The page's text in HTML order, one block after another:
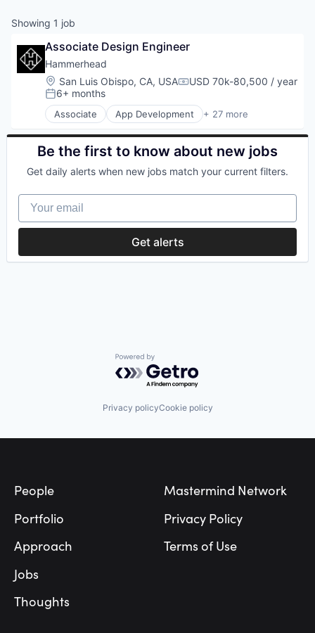
Showing 1 job
Associate Design Engineer
Hammerhead
Location:
San Luis Obispo, CA, USACompensation:
USD 70k-80,500 / year
Posted:
6+ months
Associate App Development + 27 more
Application Software
Automotive
Bicycle
Computers and Electronics Manufacturing
Electronics (B2C)
Entertainment
Fitness and Wellness
Hardware
Public Transportation
Science and Engineering
Wearables
Be the first to know about new jobs
Get daily alerts when new jobs match your current filters.
Your email
Get alerts
Powered by Getro.com
Privacy policyCookie policy
People
Portfolio
Approach
Jobs
Thoughts
Mastermind Network
Privacy Policy
Terms of Use